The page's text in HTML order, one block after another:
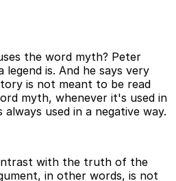
the word myth? Peter
is. And he says very
is not meant to be read
myth, whenever it's used in
used in a negative way.
with the truth of the
in other words, is not